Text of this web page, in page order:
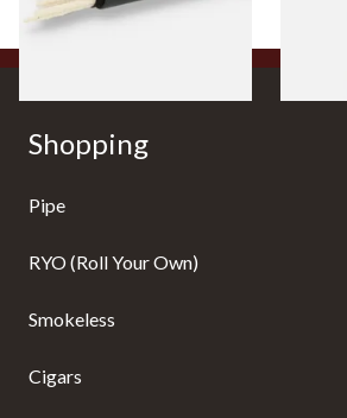
Shopping
Pipe
RYO (Roll Your Own)
Smokeless
Cigars